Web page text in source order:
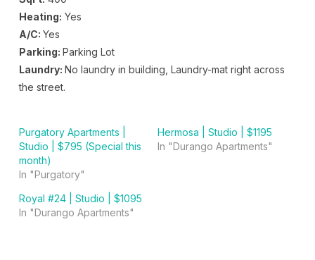
Heating: Yes
A/C: Yes
Parking: Parking Lot
Laundry: No laundry in building, Laundry-mat right across
the street.
Purgatory Apartments |
Studio | $795 (Special this
month)
In "Purgatory"
Hermosa | Studio | $1195
In "Durango Apartments"
Royal #24 | Studio | $1095
In "Durango Apartments"